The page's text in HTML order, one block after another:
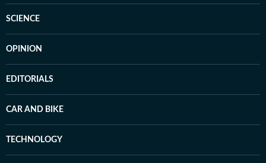
SCIENCE
OPINION
EDITORIALS
CAR AND BIKE
TECHNOLOGY